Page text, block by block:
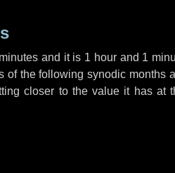
and it is 1 hourand 1
of the following synodic months
closer to the value it has at